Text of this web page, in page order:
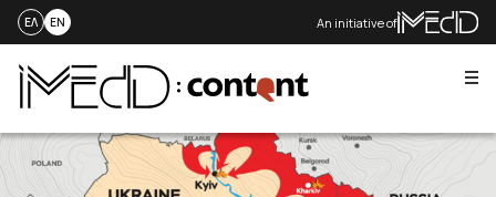
Skip
to
content
ΕΛ EN An initiative of